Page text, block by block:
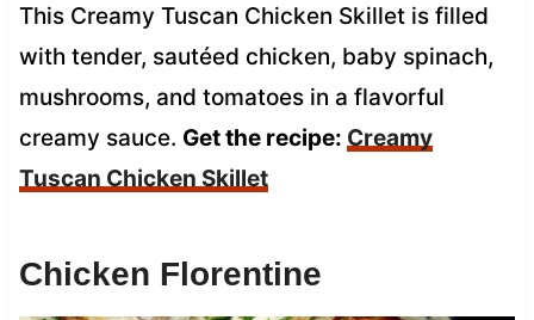
This Creamy Tuscan Chicken Skillet is filled
with tender, sautéed chicken, baby spinach,
mushrooms, and tomatoes in a flavorful
creamy sauce. Get the recipe: Creamy
Tuscan Chicken Skillet
Chicken Florentine